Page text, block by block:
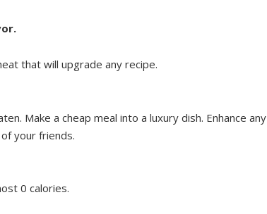
that will upgrade any recipe.
Make a cheap meal into a luxury dish. Enhance any
your friends.
0 calories.